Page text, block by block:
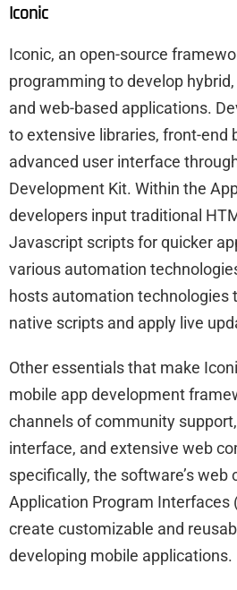
Iconic
Iconic, an open-source
programming to develop
and web-based applications.
to extensive libraries, front-end
advanced user interface
Development Kit. Within the
developers input traditional
Javascript scripts for quicker
various automation
hosts automation technologies
native scripts and apply live
Other essentials that make
mobile app development
channels of community
interface, and extensive web
specifically, the software’s web
Application Program Interfaces
create customizable and
developing mobile applications.